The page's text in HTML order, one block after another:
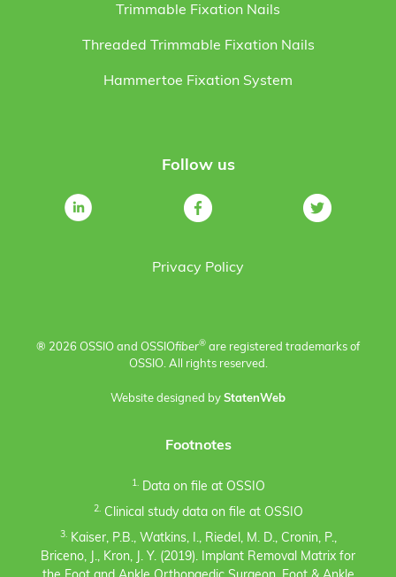
Trimmable Fixation Nails
Threaded Trimmable Fixation Nails
Hammertoe Fixation System
Follow us
Privacy Policy
® 2026 OSSIO and OSSIOfiber® are registered trademarks of
OSSIO. All rights reserved.
Website designed by StatenWeb
Footnotes
1.Data on file at OSSIO
2.Clinical study data on file at OSSIO
3.Kaiser, P.B., Watkins, I., Riedel, M. D., Cronin, P.,
Briceno, J., Kron, J. Y. (2019). Implant Removal Matrix for